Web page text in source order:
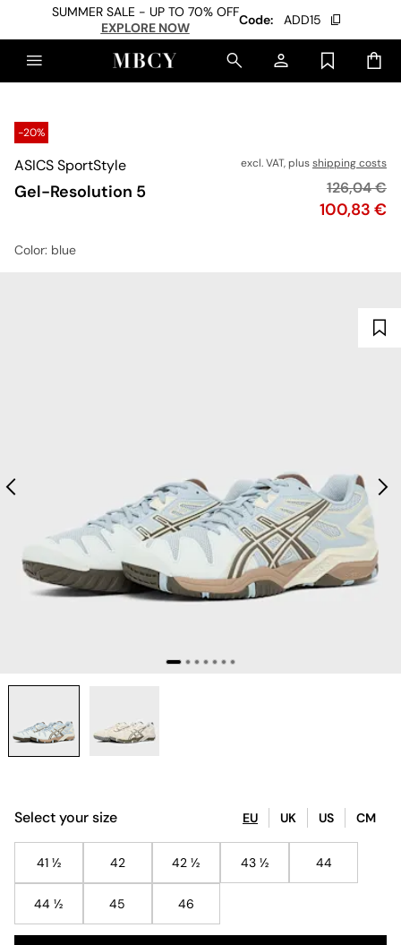
SUMMER SALE - UP TO 70% OFF
EXPLORE NOW
Code: ADD15
-20%
ASICS SportStyle
Gel-Resolution 5
excl. VAT, plusshipping costs
Price
100,83 €
Original
126,04 €
Color: blue
Select your size EU UK US CM
41 ½ 42 42 ½ 43 ½ 44
44 ½ 45 46